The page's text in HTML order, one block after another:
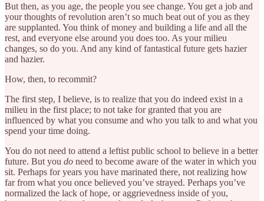
But then, as you age, the people you see change. You get a job and
your thoughts of revolution aren’t so much beat out of you as they
are supplanted. You think of money and building a life and all the
rest, and everyone else around you does too. As your milieu
changes, so do you. And any kind of fantastical future gets hazier
and hazier.
How, then, to recommit?
The first step, I believe, is to realize that you do indeed exist in a
milieu in the first place; to not take for granted that you are
influenced by what you consume and who you talk to and what you
spend your time doing.
You do not need to attend a leftist public school to believe in a better
future. But you do need to become aware of the water in which you
sit. Perhaps for years you have marinated there, not realizing how
far from what you once believed you’ve strayed. Perhaps you’ve
normalized the lack of hope, or aggrievedness inside of you,